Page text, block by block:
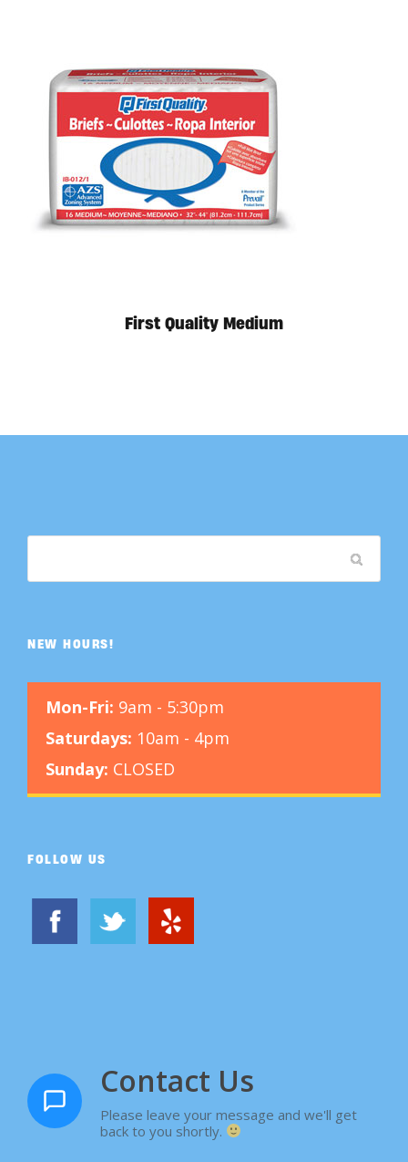
First Quality Medium
NEW HOURS!
Mon-Fri: 9am - 5:30pm
Saturdays: 10am - 4pm
Sunday: CLOSED
FOLLOW US
Contact Us
Please leave your message and we'll get
back to you shortly.